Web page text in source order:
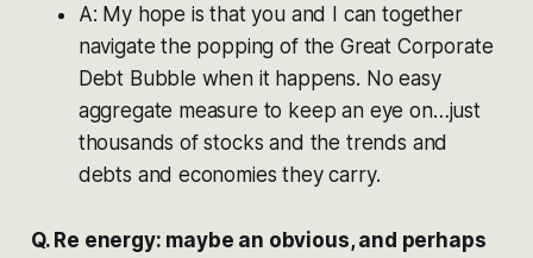
A: My hope is that you and I can together
navigate the popping of the Great Corporate
Debt Bubble when it happens. No easy
aggregate measure to keep an eye on…just
thousands of stocks and the trends and
debts and economies they carry.
Q. Re energy: maybe an obvious, and perhaps